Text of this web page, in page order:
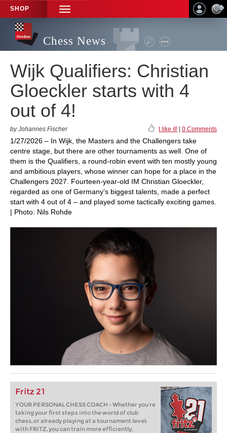
SHOP
TOGGLE
NAVIGATION
Chess News
Wijk Qualifiers: Christian
Gloeckler starts with 4
out of 4!
by Johannes Fischer I like it! 0 Comments
1/27/2026 – In Wijk, the Masters and the Challengers take
centre stage, but there are other tournaments as well. One of
them is the Qualifiers, a round-robin event with ten mostly young
and ambitious players, whose winner can hope for a place in the
Challengers 2027. Fourteen-year-old IM Christian Gloeckler,
regarded as one of Germany’s biggest talents, made a perfect
start with 4 out of 4 – and played some tactically exciting games.
| Photo: Nils Rohde
Fritz 21
YOUR PERSONAL CHESS COACH - Whether you’re
taking your first steps into the world of club
chess, or already playing at a tournament level:
with FRITZ, you can train more efficiently,